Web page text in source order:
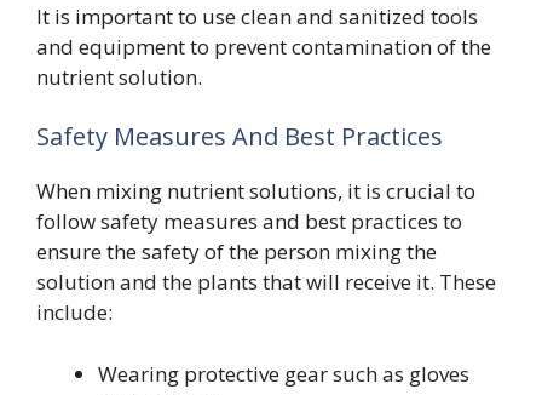
It is important to use clean and sanitized tools
and equipment to prevent contamination of the
nutrient solution.
Safety Measures And Best Practices
When mixing nutrient solutions, it is crucial to
follow safety measures and best practices to
ensure the safety of the person mixing the
solution and the plants that will receive it. These
include:
Wearing protective gear such as gloves